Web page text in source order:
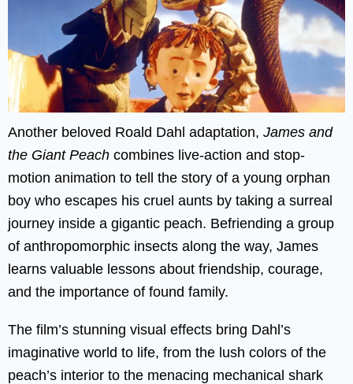
Another beloved Roald Dahl adaptation, James and
the Giant Peach combines live-action and stop-
motion animation to tell the story of a young orphan
boy who escapes his cruel aunts by taking a surreal
journey inside a gigantic peach. Befriending a group
of anthropomorphic insects along the way, James
learns valuable lessons about friendship, courage,
and the importance of found family.
The film’s stunning visual effects bring Dahl’s
imaginative world to life, from the lush colors of the
peach’s interior to the menacing mechanical shark